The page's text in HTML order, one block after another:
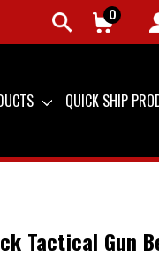
OVER $99 (USA
0
QUICK SHIP
Tactical Gun